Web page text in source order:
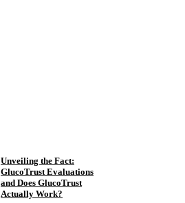
Unveiling the Fact:
GlucoTrust Evaluations
and Does GlucoTrust
Actually Work?